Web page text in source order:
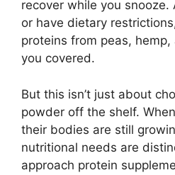
recover while you snooze.
or have dietary
proteins from peas,
you covered.
But this isn’t just about
powder off the shelf.
their bodies are still
nutritional needs are
approach protein